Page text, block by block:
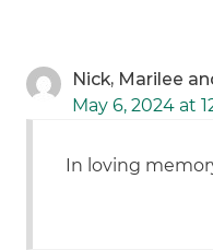
Nick, Marilee
May 6, 2024 at
In loving